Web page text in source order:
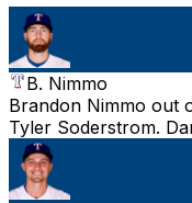
B. Nimmo
Brandon Nimmo out
Tyler Soderstrom.